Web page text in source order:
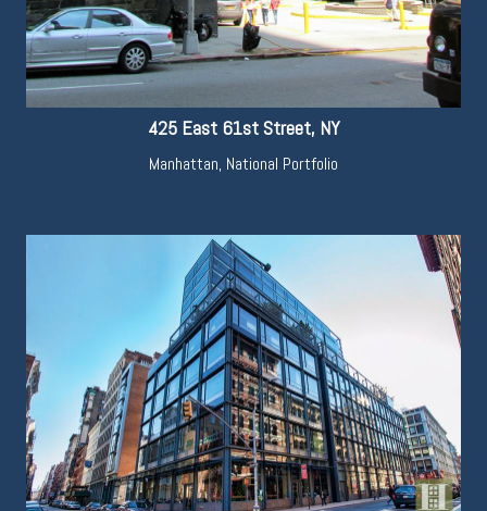
425 East 61st Street, NY
Manhattan, National Portfolio